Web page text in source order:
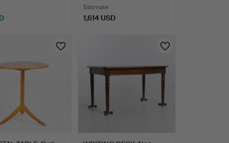
Estimate
1,614 USD